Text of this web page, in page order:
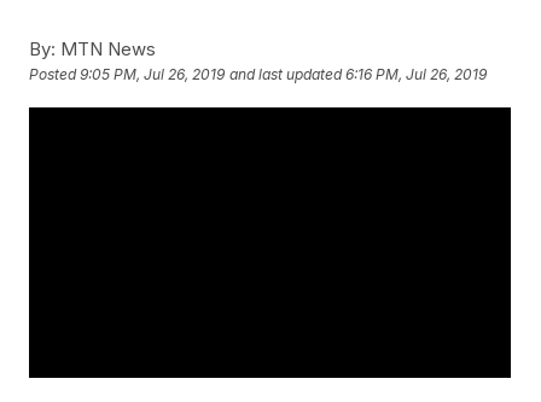
By: MTN News
Posted9:05 PM, Jul 26, 2019 and last updated 6:16 PM, Jul 26, 2019